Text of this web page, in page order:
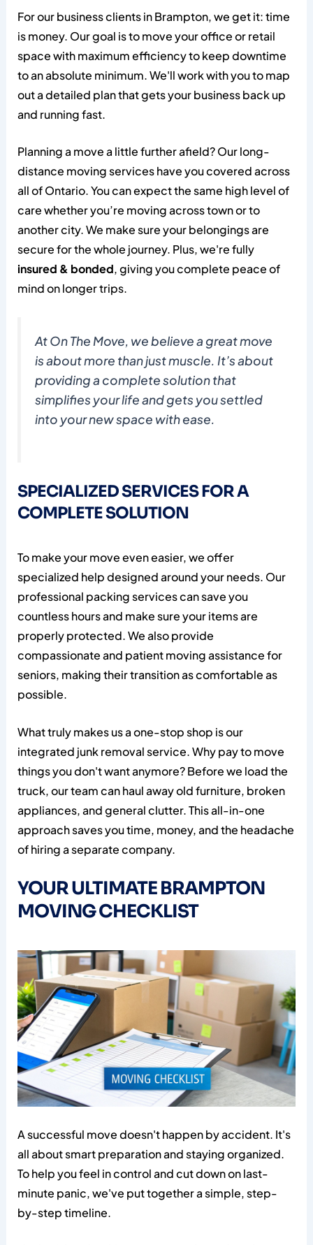
For our business clients in Brampton, we get it: time
is money. Our goal is to move your office or retail
space with maximum efficiency to keep downtime
to an absolute minimum. We'll work with you to map
out a detailed plan that gets your business back up
and running fast.
Planning a move a little further afield? Our long-
distance moving services have you covered across
all of Ontario. You can expect the same high level of
care whether you’re moving across town or to
another city. We make sure your belongings are
secure for the whole journey. Plus, we're fully
insured & bonded, giving you complete peace of
mind on longer trips.
At On The Move, we believe a great move
is about more than just muscle. It’s about
providing a complete solution that
simplifies your life and gets you settled
into your new space with ease.
SPECIALIZED SERVICES FOR A
COMPLETE SOLUTION
To make your move even easier, we offer
specialized help designed around your needs. Our
professional packing services can save you
countless hours and make sure your items are
properly protected. We also provide
compassionate and patient moving assistance for
seniors, making their transition as comfortable as
possible.
What truly makes us a one-stop shop is our
integrated junk removal service. Why pay to move
things you don't want anymore? Before we load the
truck, our team can haul away old furniture, broken
appliances, and general clutter. This all-in-one
approach saves you time, money, and the headache
of hiring a separate company.
YOUR ULTIMATE BRAMPTON
MOVING CHECKLIST
A successful move doesn't happen by accident. It's
all about smart preparation and staying organized.
To help you feel in control and cut down on last-
minute panic, we've put together a simple, step-
by-step timeline.